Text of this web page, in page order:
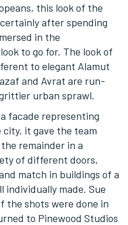
this look of the
after spending
in the
to go for. The look of
to elegant Alamut
and Avrat are run-
urban sprawl.
facade representing
it gave the team
remainder in a
of different doors,
match in buildings of a
individually made. Sue
the shots were done in
to Pinewood Studios